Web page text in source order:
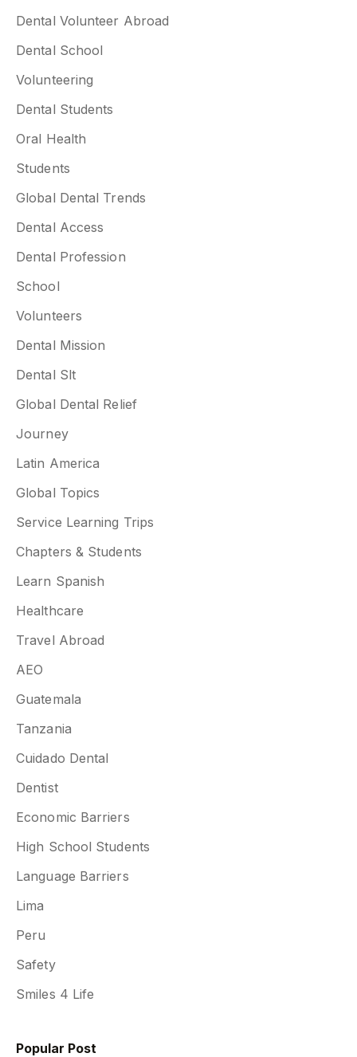
Dental Volunteer Abroad
Dental School
Volunteering
Dental Students
Oral Health
Students
Global Dental Trends
Dental Access
Dental Profession
School
Volunteers
Dental Mission
Dental Slt
Global Dental Relief
Journey
Latin America
Global Topics
Service Learning Trips
Chapters & Students
Learn Spanish
Healthcare
Travel Abroad
AEO
Guatemala
Tanzania
Cuidado Dental
Dentist
Economic Barriers
High School Students
Language Barriers
Lima
Peru
Safety
Smiles 4 Life
Popular Post